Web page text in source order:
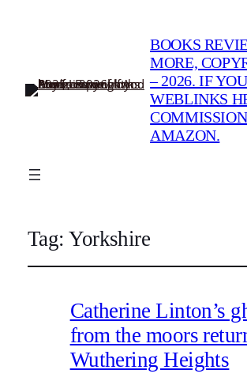
BOOKS
MORE,
– 2026. IF
WEBLINKS
AMAZON.
Tag:Yorkshire
Catherine Linton’s
from the moors
Wuthering Heights